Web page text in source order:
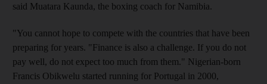
said Muatara Kaunda, the boxing coach for Namibia.
"You cannot hope to compete with the countries that have been
preparing for years. "Finance is also a challenge. If you do not
pay well, do not expect too much from them." Nigerian-born
Francis Obikwelu started running for Portugal in 2000,